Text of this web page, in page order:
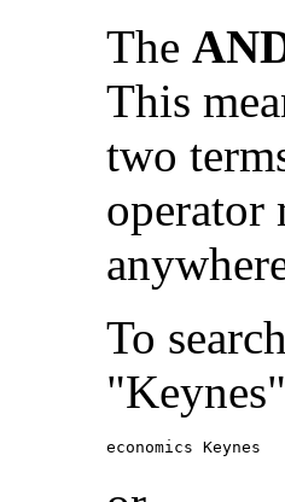
The
This
two
operator
To
economics Keynes